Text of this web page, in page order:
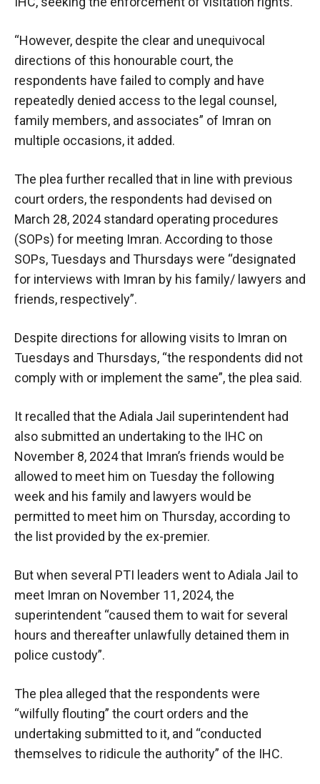
“However, despite the clear and unequivocal
directions of this honourable court, the
respondents have failed to comply and have
repeatedly denied access to the legal counsel,
family members, and associates” of Imran on
multiple occasions, it added.
The plea further recalled that in line with previous
court orders, the respondents had devised on
March 28, 2024 standard operating procedures
(SOPs) for meeting Imran. According to those
SOPs, Tuesdays and Thursdays were “designated
for interviews with Imran by his family/ lawyers and
friends, respectively”.
Despite directions for allowing visits to Imran on
Tuesdays and Thursdays, “the respondents did not
comply with or implement the same”, the plea said.
It recalled that the Adiala Jail superintendent had
also submitted an undertaking to the IHC on
November 8, 2024 that Imran’s friends would be
allowed to meet him on Tuesday the following
week and his family and lawyers would be
permitted to meet him on Thursday, according to
the list provided by the ex-premier.
But when several PTI leaders went to Adiala Jail to
meet Imran on November 11, 2024, the
superintendent “caused them to wait for several
hours and thereafter unlawfully detained them in
police custody”.
The plea alleged that the respondents were
“wilfully flouting” the court orders and the
undertaking submitted to it, and “conducted
themselves to ridicule the authority” of the IHC.